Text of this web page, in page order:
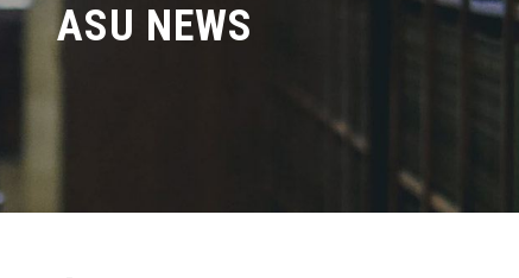
ASU NEWS